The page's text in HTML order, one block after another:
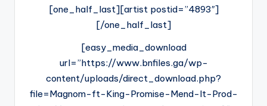
[one_half_last][artist postid=”4893″]
[/one_half_last]
[easy_media_download
url=”https://www.bnfiles.ga/wp-
content/uploads/direct_download.php?
file=Magnom-ft-King-Promise-Mend-It-Prod-